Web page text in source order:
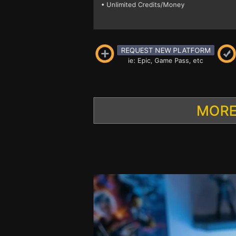
• Unlimited Credits/Money
REQUEST NEW PLATFORM
ie: Epic, Game Pass, etc